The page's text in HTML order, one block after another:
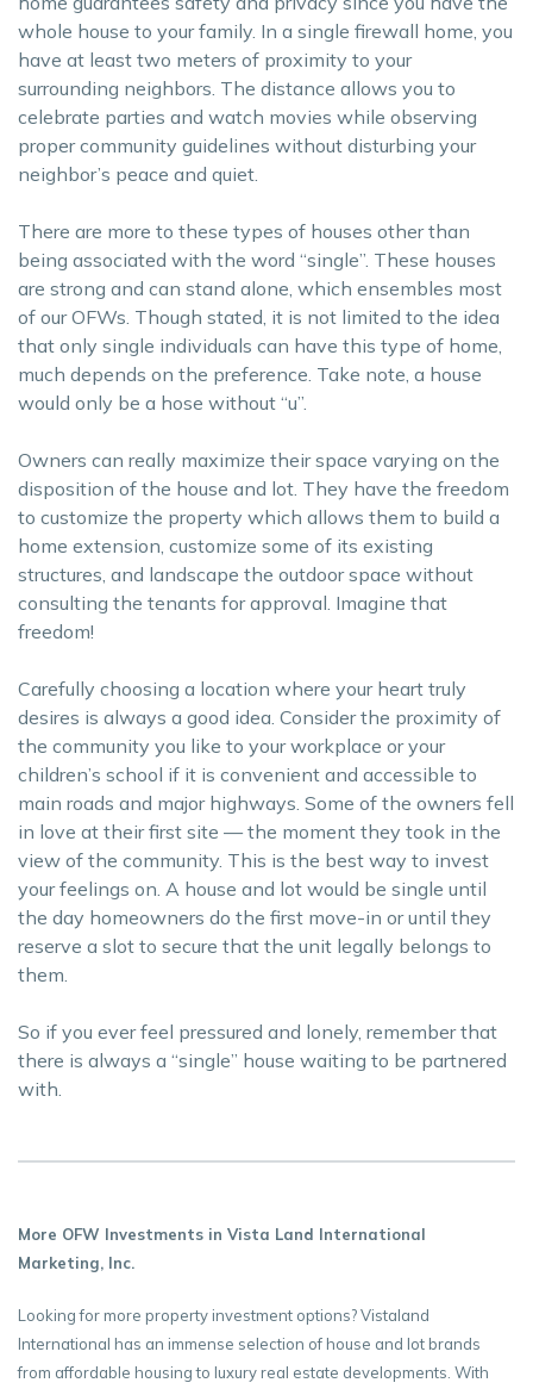
whole house to your family. In a single firewall home, you
have at least two meters of proximity to your
surrounding neighbors. The distance allows you to
celebrate parties and watch movies while observing
proper community guidelines without disturbing your
neighbor’s peace and quiet.
There are more to these types of houses other than
being associated with the word “single”. These houses
are strong and can stand alone, which ensembles most
of our OFWs. Though stated, it is not limited to the idea
that only single individuals can have this type of home,
much depends on the preference. Take note, a house
would only be a hose without “u”.
Owners can really maximize their space varying on the
disposition of the house and lot. They have the freedom
to customize the property which allows them to build a
home extension, customize some of its existing
structures, and landscape the outdoor space without
consulting the tenants for approval. Imagine that
freedom!
Carefully choosing a location where your heart truly
desires is always a good idea. Consider the proximity of
the community you like to your workplace or your
children’s school if it is convenient and accessible to
main roads and major highways. Some of the owners fell
in love at their first site — the moment they took in the
view of the community. This is the best way to invest
your feelings on. A house and lot would be single until
the day homeowners do the first move-in or until they
reserve a slot to secure that the unit legally belongs to
them.
So if you ever feel pressured and lonely, remember that
there is always a “single” house waiting to be partnered
with.
More OFW Investments in Vista Land International
Marketing, Inc.
Looking for more property investment options? Vistaland
International has an immense selection of house and lot brands
from affordable housing to luxury real estate developments. With